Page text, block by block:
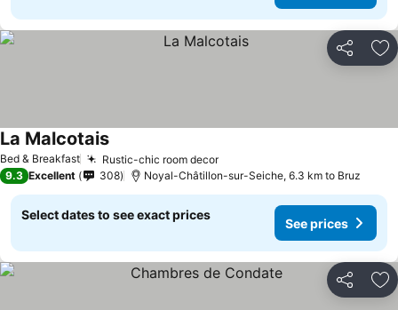
Share
Bed & Breakfast Rustic-chic room decor
La Malcotais
9.3 Excellent 308 Noyal-Châtillon-sur-Seiche, 6.3 km to Bruz
Select dates to see exact prices
See prices
Share